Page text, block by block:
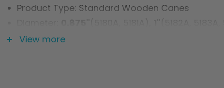
Product Type: Standard Wooden Canes
Length:36"(5180A, 5181A, 5182A, 5183A),
View more